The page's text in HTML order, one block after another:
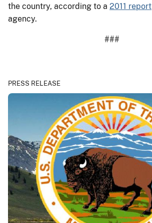
the country, according to a 2011 report
agency.
###
PRESS RELEASE